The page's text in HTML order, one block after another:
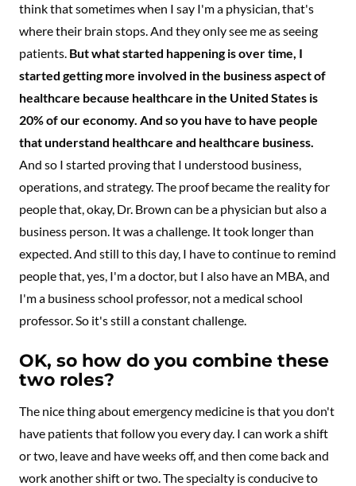
think that sometimes when I say I'm a physician, that's
where their brain stops. And they only see me as seeing
patients. But what started happening is over time, I
started getting more involved in the business aspect of
healthcare because healthcare in the United States is
20% of our economy. And so you have to have people
that understand healthcare and healthcare business.
And so I started proving that I understood business,
operations, and strategy. The proof became the reality for
people that, okay, Dr. Brown can be a physician but also a
business person. It was a challenge. It took longer than
expected. And still to this day, I have to continue to remind
people that, yes, I'm a doctor, but I also have an MBA, and
I'm a business school professor, not a medical school
professor. So it's still a constant challenge.
OK, so how do you combine these
two roles?
The nice thing about emergency medicine is that you don't
have patients that follow you every day. I can work a shift
or two, leave and have weeks off, and then come back and
work another shift or two. The specialty is conducive to